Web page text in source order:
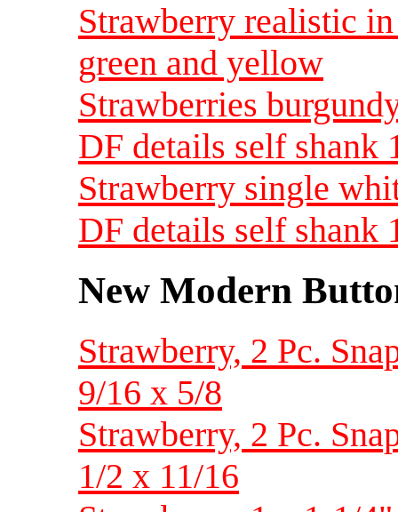
Strawberry realistic
green and yellow
Strawberries
DF details self shank
Strawberry single
DF details self shank
New Modern
Strawberry, 2 Pc.
9/16 x 5/8
Strawberry, 2 Pc.
1/2 x 11/16